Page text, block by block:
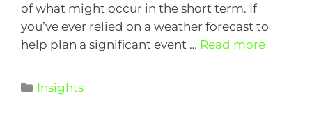
of what might occur in the short term. If
you’ve ever relied on a weather forecast to
help plan a significant event … Read more
Insights